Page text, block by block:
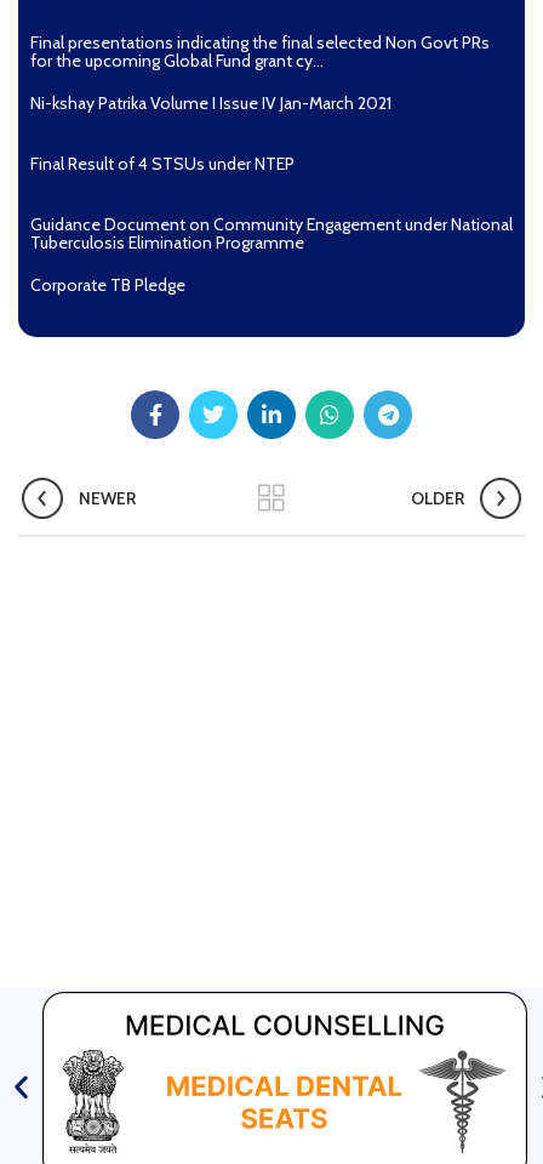
Final presentations indicating the final selected Non Govt PRs
for the upcoming Global Fund grant cy...
Ni-kshay Patrika Volume I Issue IV Jan-March 2021
Final Result of 4 STSUs under NTEP
Guidance Document on Community Engagement under National
Tuberculosis Elimination Programme
Corporate TB Pledge
Aashwasan Process Document for Active Case Finding
(Tuberculosis) in remote, tribal districts of Ind...
NEWER OLDER